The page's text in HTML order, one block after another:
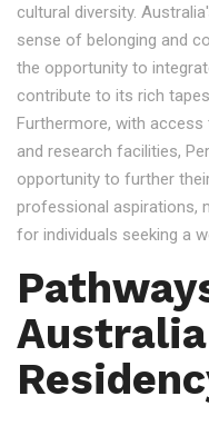
cultural diversity.
sense of belonging and
the opportunity to
contribute to its rich
Furthermore, with
and research facilities,
opportunity to further
professional aspirations,
for individuals seeking a